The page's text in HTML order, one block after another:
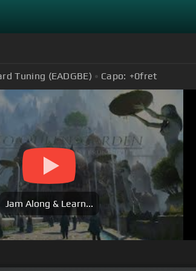
Tuning (EADGBE) Capo: +0fret
Jam Along & Learn...